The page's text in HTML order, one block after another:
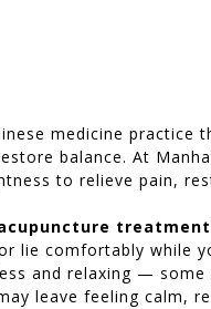
medicine
balance. At
to relieve pain,
lie comfortably while
and relaxing —
leave feeling calm,